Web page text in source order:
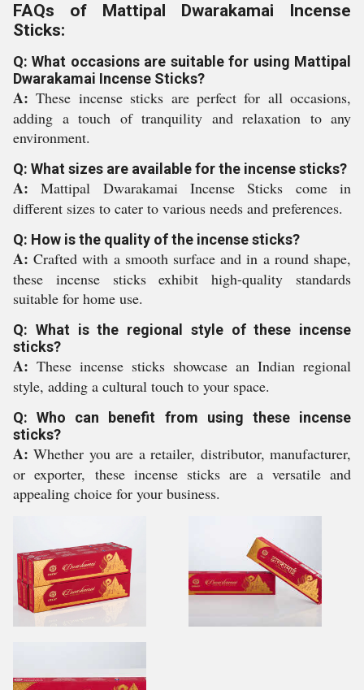
FAQs of Mattipal Dwarakamai Incense
Sticks:
Q: What occasions are suitable for using Mattipal
Dwarakamai Incense Sticks?
A:These incense sticks are perfect for all occasions,
adding a touch of tranquility and relaxation to any
environment.
Q: What sizes are available for the incense sticks?
A:Mattipal Dwarakamai Incense Sticks come in
different sizes to cater to various needs and preferences.
Q: How is the quality of the incense sticks?
A:Crafted with a smooth surface and in a round shape,
these incense sticks exhibit high-quality standards
suitable for home use.
Q: What is the regional style of these incense
sticks?
A: These incense sticks showcase an Indian regional
style, adding a cultural touch to your space.
Q: Who can benefit from using these incense
sticks?
A:Whether you are a retailer, distributor, manufacturer,
or exporter, these incense sticks are a versatile and
appealing choice for your business.